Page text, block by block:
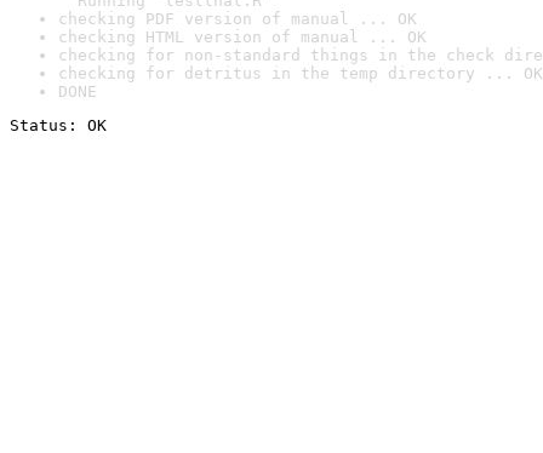
checking PDF version of manual ... OK
checking HTML version of manual ... OK
checking for non-standard things in the check
checking for detritus in the temp directory ... OK
DONE
Status: OK